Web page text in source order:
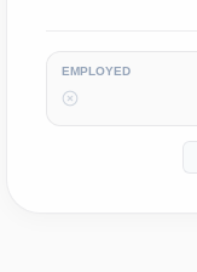
EMPLOYED